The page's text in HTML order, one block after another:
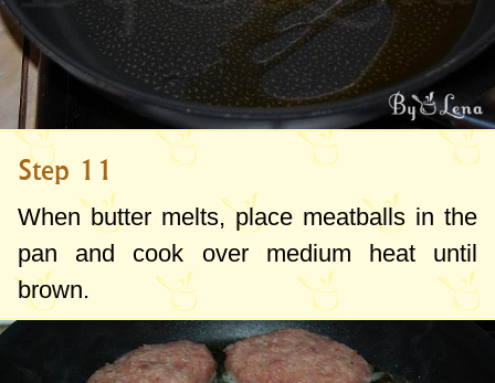
Step 11
When butter melts, place meatballs in the
pan and cook over medium heat until
brown.